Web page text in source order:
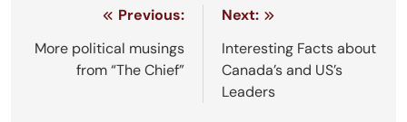
navigation
Previous:
More political musings
from “The Chief”
Next:
Interesting Facts about
Canada’s and US’s
Leaders